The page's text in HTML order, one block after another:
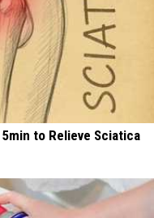
to Relieve Sciatica